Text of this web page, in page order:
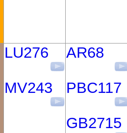
LU276
MV243
AR68
PBC117
GB2715